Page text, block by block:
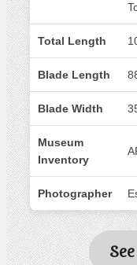
Total Length
Blade Length
Blade Width
Museum
Inventory
Photographer